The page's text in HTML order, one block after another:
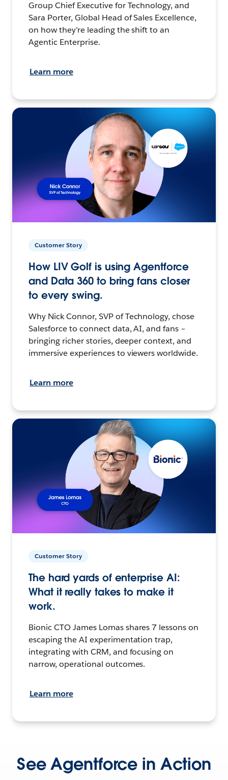
Group Chief Executive for Technology, and
Sara Porter, Global Head of Sales Excellence,
on how they’re leading the shift to an
Agentic Enterprise.
Learn more
Customer Story
How LIV Golf is using Agentforce
and Data 360 to bring fans closer
to every swing.
Why Nick Connor, SVP of Technology, chose
Salesforce to connect data, AI, and fans –
bringing richer stories, deeper context, and
immersive experiences to viewers worldwide.
Learn more
Customer Story
The hard yards of enterprise AI:
What it really takes to make it
work.
Bionic CTO James Lomas shares 7 lessons on
escaping the AI experimentation trap,
integrating with CRM, and focusing on
narrow, operational outcomes.
Learn more
See Agentforce in Action